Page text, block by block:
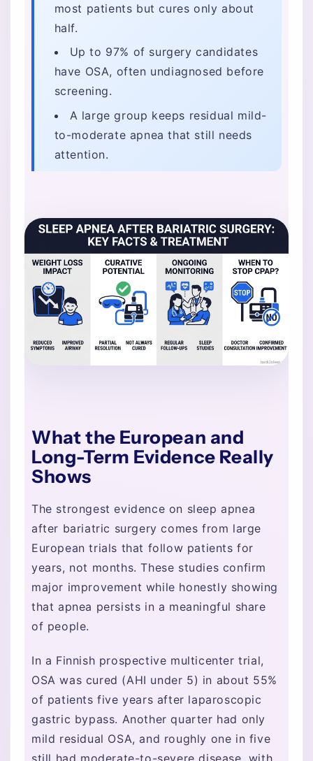
most patients but cures only about
half.
Up to 97% of surgery candidates
have OSA, often undiagnosed before
screening.
A large group keeps residual mild-
to-moderate apnea that still needs
attention.
What the European and
Long-Term Evidence Really
Shows
The strongest evidence on sleep apnea
after bariatric surgery comes from large
European trials that follow patients for
years, not months. These studies confirm
major improvement while honestly showing
that apnea persists in a meaningful share
of people.
In a Finnish prospective multicenter trial,
OSA was cured (AHI under 5) in about 55%
of patients five years after laparoscopic
gastric bypass. Another quarter had only
mild residual OSA, and roughly one in five